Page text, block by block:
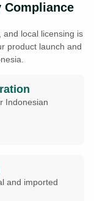
Compliance
and local licensing is
product launch and
Indonesian
and imported